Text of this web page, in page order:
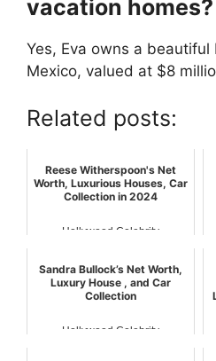
vacation homes?
Yes, Eva owns a beautiful
Mexico, valued at $8
Related posts:
Reese Witherspoon's Net
Worth, Luxurious Houses, Car
Collection in 2024
Hollywood Celebrity
Sandra Bullock’s Net Worth,
Luxury House , and Car
Collection
Hollywood Celebrity